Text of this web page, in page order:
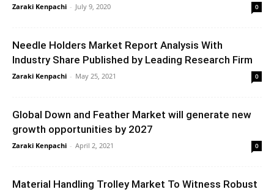
Zaraki Kenpachi - July 9, 2020 0
Needle Holders Market Report Analysis With
Industry Share Published by Leading Research Firm
Zaraki Kenpachi - May 25, 2021 0
Global Down and Feather Market will generate new
growth opportunities by 2027
Zaraki Kenpachi - April 2, 2021 0
Material Handling Trolley Market To Witness Robust